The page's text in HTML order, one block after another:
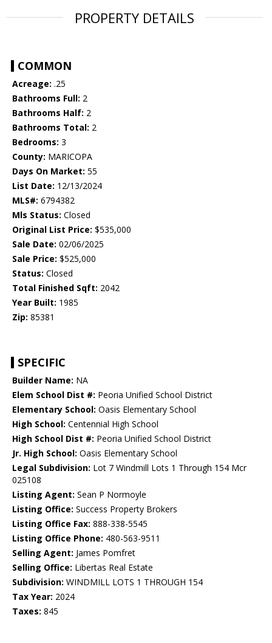
PROPERTY DETAILS
COMMON
Acreage: .25
Bathrooms Full: 2
Bathrooms Half: 2
Bathrooms Total: 2
Bedrooms: 3
County: MARICOPA
Days On Market: 55
List Date: 12/13/2024
MLS#: 6794382
Mls Status: Closed
Original List Price: $535,000
Sale Date: 02/06/2025
Sale Price: $525,000
Status: Closed
Total Finished Sqft: 2042
Year Built: 1985
Zip: 85381
SPECIFIC
Builder Name: NA
Elem School Dist #: Peoria Unified School District
Elementary School: Oasis Elementary School
High School: Centennial High School
High School Dist #: Peoria Unified School District
Jr. High School: Oasis Elementary School
Legal Subdivision: Lot 7 Windmill Lots 1 Through 154 Mcr
025108
Listing Agent: Sean P Normoyle
Listing Office: Success Property Brokers
Listing Office Fax: 888-338-5545
Listing Office Phone: 480-563-9511
Selling Agent: James Pomfret
Selling Office: Libertas Real Estate
Subdivision: WINDMILL LOTS 1 THROUGH 154
Tax Year: 2024
Taxes: 845